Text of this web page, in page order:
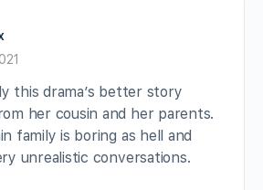
this drama’s better story
her cousin and her parents.
family is boring as hell and
unrealistic conversations.